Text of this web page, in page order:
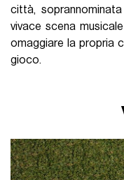
città,
vivace scena
omaggiare la propria
gioco.